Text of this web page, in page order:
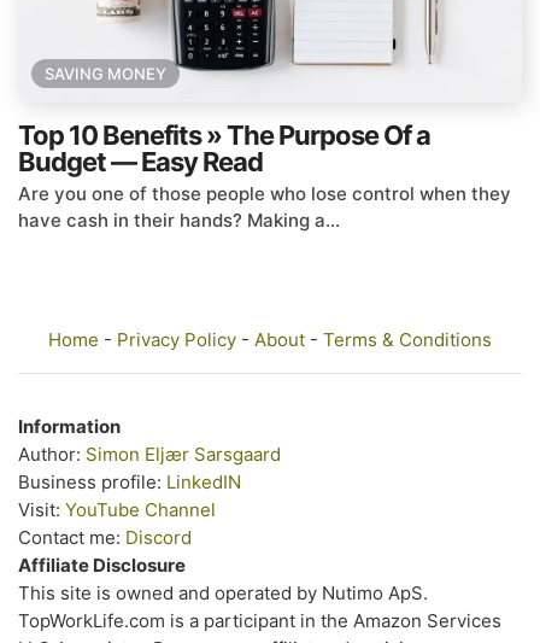
SAVING MONEY
Top 10 Benefits » The Purpose Of a
Budget — Easy Read
Are you one of those people who lose control when they
have cash in their hands? Making a...
Home - Privacy Policy - About - Terms & Conditions
Information
Author: Simon Eljær Sarsgaard
Business profile: LinkedIN
Visit: YouTube Channel
Contact me: Discord
Affiliate Disclosure
This site is owned and operated by Nutimo ApS.
TopWorkLife.com is a participant in the Amazon Services